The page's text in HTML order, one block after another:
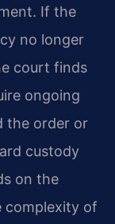
If the
no longer
court finds
ongoing
the order or
custody
on the
complexity of